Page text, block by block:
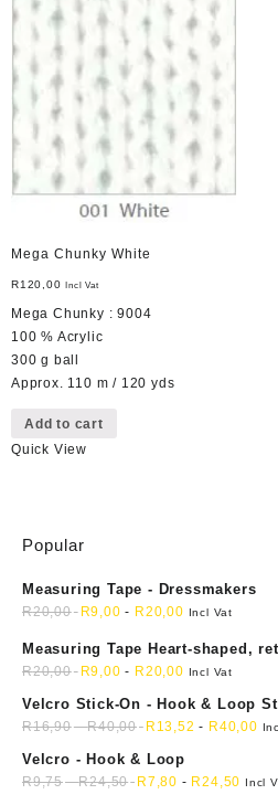
Mega Chunky White
R120,00 Incl Vat
Mega Chunky : 9004
100 % Acrylic
300 g ball
Approx. 110 m / 120 yds
Add to cart
Quick View
Popular
Measuring Tape - Dressmakers
R20,00 R9,00 - R20,00 Incl Vat
Measuring Tape Heart-shaped,
mini soft sewing fabric cloth
R20,00 R9,00 - R20,00 Incl Vat
Velcro Stick-On - Hook & Loop
R16,90-R40,00 R 13,52 - R40,00
Velcro - Hook & Loop
R9,75-R24,50 R7,80 - R24,50 Incl